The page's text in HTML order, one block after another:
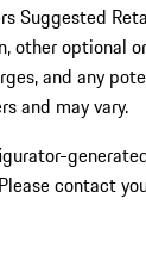
Suggested
other optional
and any
and may vary.
contact